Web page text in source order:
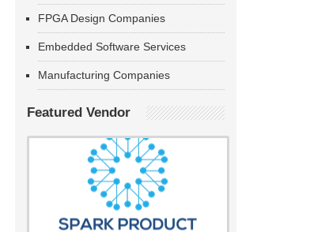
FPGA Design Companies
Embedded Software Services
Manufacturing Companies
Featured Vendor